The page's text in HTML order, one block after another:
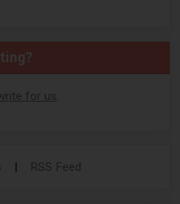
for us.
RSS Feed